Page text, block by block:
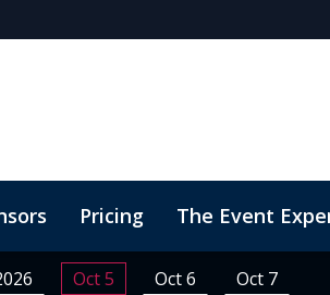
Pricing The Event
& DEI On-Demand
Oct 5 Oct 6 Oct 7